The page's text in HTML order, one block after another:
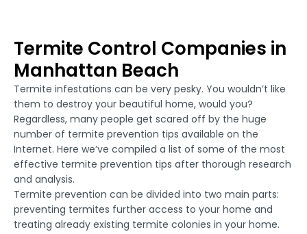
Termite Control Companies in
Manhattan Beach
Termite infestations can be very pesky. You wouldn’t like
them to destroy your beautiful home, would you?
Regardless, many people get scared off by the huge
number of termite prevention tips available on the
Internet. Here we’ve compiled a list of some of the most
effective termite prevention tips after thorough research
and analysis.
Termite prevention can be divided into two main parts:
preventing termites further access to your home and
treating already existing termite colonies in your home.